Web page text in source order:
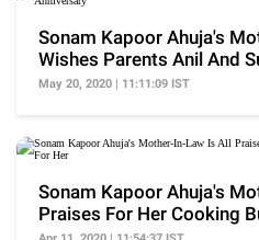
Sonam Kapoor Ahuja's
Wishes Parents Anil And
Anniversary
May 20, 2020 | 11:11:09 IST
Sonam Kapoor Ahuja's
Praises For Her Cooking
Query For Her